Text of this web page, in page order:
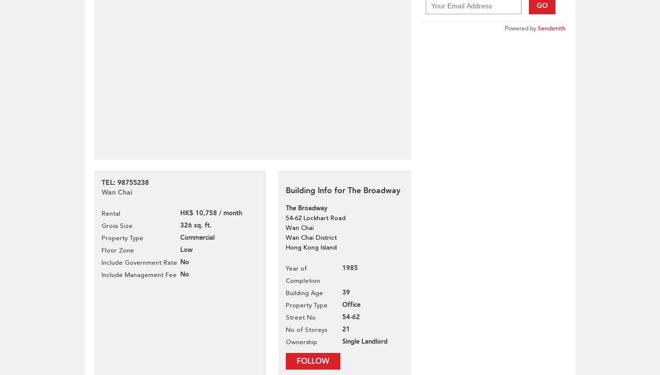
TEL: 98755238
Wan Chai
Rental HK$ 10,758 / month
Gross Size 326 sq. ft.
Property Type Commercial
Floor Zone Low
Include Government Rate No
Include Management Fee No
Building Info for The Broadway
The Broadway
54-62 Lockhart Road
Wan Chai
Wan Chai District
Hong Kong Island
Year of
Completion
1985
Building Age 39
Property Type Office
Street No 54-62
No of Storeys 21
Ownership Single Landlord
FOLLOW
GO
Powered bySendsmith